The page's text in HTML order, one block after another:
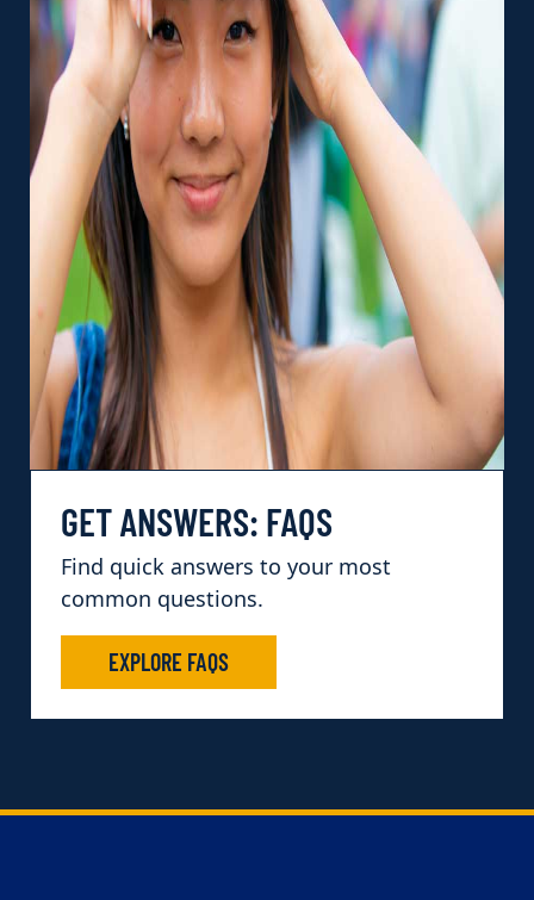
GET ANSWERS: FAQS
Find quick answers to your most
common questions.
EXPLORE FAQS
Back to main content
Back to top